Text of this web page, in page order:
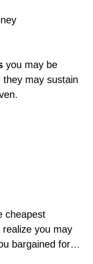
you may be
may sustain
cheapest
you may
bargained for…